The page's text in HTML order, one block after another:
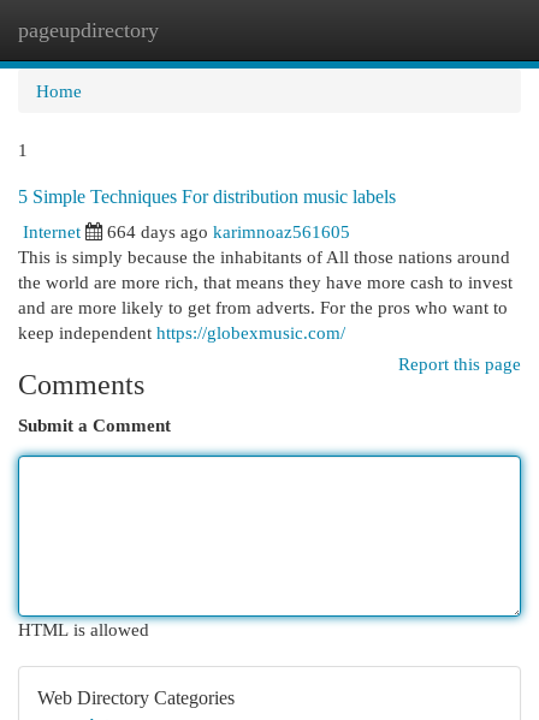
pageupdirectory
Home
1
5 Simple Techniques For distribution music labels
Internet
664 days ago karimnoaz561605
This is simply because the inhabitants of All those nations around
the world are more rich, that means they have more cash to invest
and are more likely to get from adverts. For the pros who want to
keep independent https://globexmusic.com/
Report this page
Comments
Submit a Comment
HTML is allowed
Web Directory Categories